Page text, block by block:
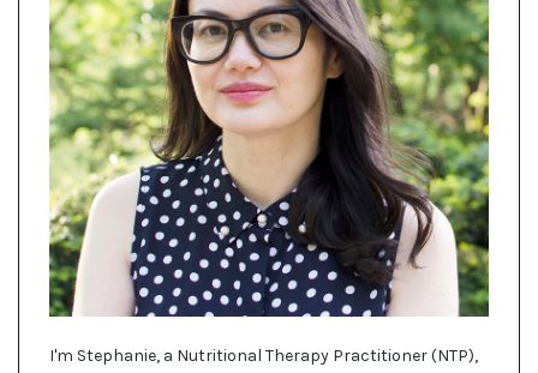
I'm Stephanie, a Nutritional Therapy Practitioner (NTP),